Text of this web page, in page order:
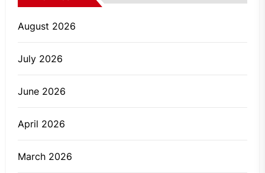
August 2026
July 2026
June 2026
April 2026
March 2026